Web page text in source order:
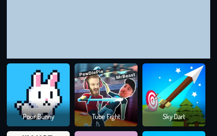
Poor Bunny Tube Fight Sky Dart
Puzzle Games